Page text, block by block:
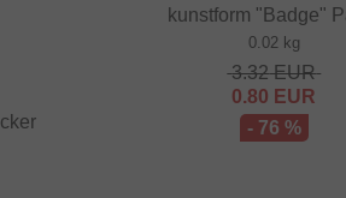
kunstform "Badge"
0.02 kg
3.32EUR
0.80 EUR
- 76 %